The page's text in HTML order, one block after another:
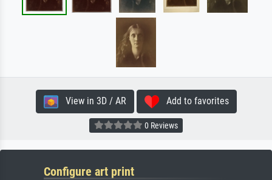
View in 3D / AR Add to favorites
0 Reviews
Configure art print